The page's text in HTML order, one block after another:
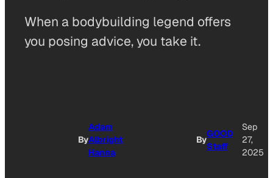
When a bodybuilding legend offers
you posing advice, you take it.
By
Adam
Albright
Hanna
By
GOOD
Staff
Sep
27,
2025